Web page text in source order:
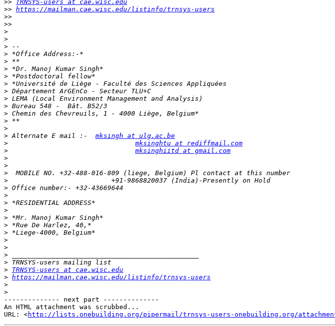
>> TRNSYS-users at cae.wisc.edu
>> https://mailman.cae.wisc.edu/listinfo/trnsys-users
>>
>>
>
>
>
>
>
>
>
>
>
>
>
>
>
>
> Alternate E mail :- mksingh at ulg.ac.be
>
mksinghtu at rediffmail.com
>
mksinghiitd at gmail.com
>
>
>
>
>
>
>
>
>
>
>
>
>
>
>
> TRNSYS-users at cae.wisc.edu
> https://mailman.cae.wisc.edu/listinfo/trnsys-users
>
>
-------------- next part --------------
An HTML attachment was scrubbed...
URL: <http://lists.onebuilding.org/pipermail/trnsys-users-onebuilding.org/